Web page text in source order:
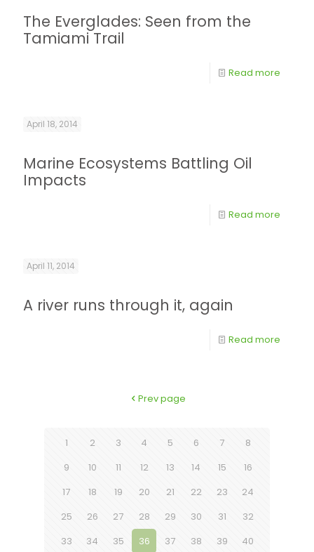
The Everglades: Seen from the
Tamiami Trail
Read more
April 18, 2014
Marine Ecosystems Battling Oil
Impacts
Read more
April 11, 2014
A river runs through it, again
Read more
Prev page
1 2 3 4 5 6 7
8
9
10 11 12 13 14 15
16
17
18 19 20 21 22 23
24
25
26 27 28 29 30 31
32
33
34 35 36 37 38 39
40